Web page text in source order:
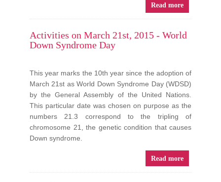
Read more
Activities on March 21st, 2015 - World
Down Syndrome Day
This year marks the 10th year since the adoption of
March 21st as World Down Syndrome Day (WDSD)
by the General Assembly of the United Nations.
This particular date was chosen on purpose as the
numbers 21.3 correspond to the tripling of
chromosome 21, the genetic condition that causes
Down syndrome.
Read more